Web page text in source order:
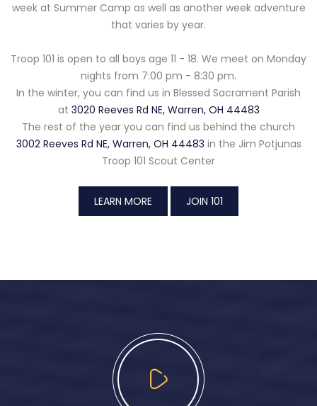
week at Summer Camp as well as another week adventure
that varies by year.
Troop 101 is open to all boys age 11 - 18. We meet on Monday
nights from 7:00 pm - 8:30 pm.
In the winter, you can find us in Blessed Sacrament Parish
at 3020 Reeves Rd NE, Warren, OH 44483
The rest of the year you can find us behind the church
3002 Reeves Rd NE, Warren, OH 44483 in the Jim Potjunas
Troop 101 Scout Center
LEARN MORE JOIN 101